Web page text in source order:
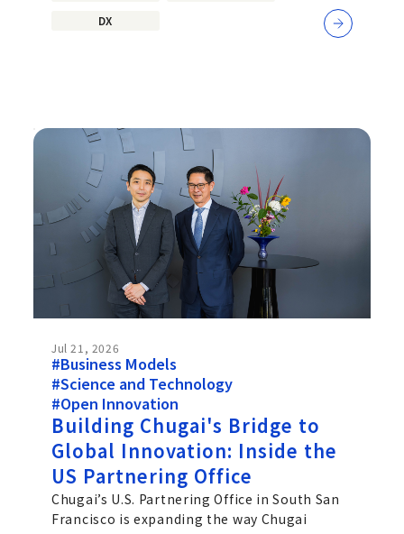
DX
Jul 21, 2026
#Business Models
#Science and Technology
#Open Innovation
Building Chugai's Bridge to
Global Innovation: Inside the
US Partnering Office
Chugai’s U.S. Partnering Office in South San
Francisco is expanding the way Chugai